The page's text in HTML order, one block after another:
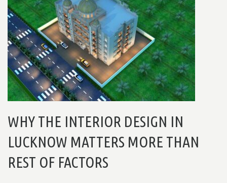
WHY THE INTERIOR DESIGN IN
LUCKNOW MATTERS MORE THAN
REST OF FACTORS